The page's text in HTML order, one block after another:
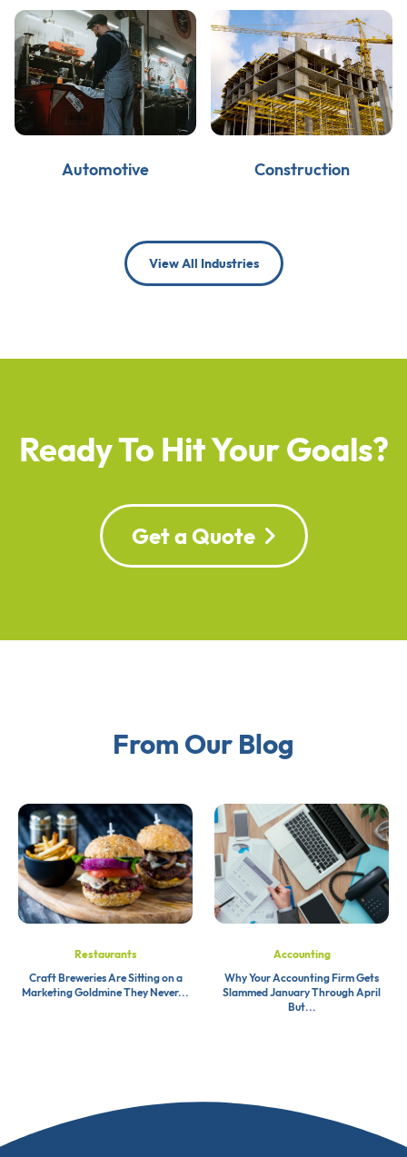
Automotive Construction
View All Industries
Ready To Hit Your Goals?
Get a Quote
From Our Blog
Restaurants
Craft Breweries Are Sitting on a
Marketing Goldmine They Never...
Accounting
Why Your Accounting Firm Gets
Slammed January Through April
But...